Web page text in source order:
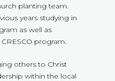
planting team.
years studying in
as well as
program.
others to Christ
within the local